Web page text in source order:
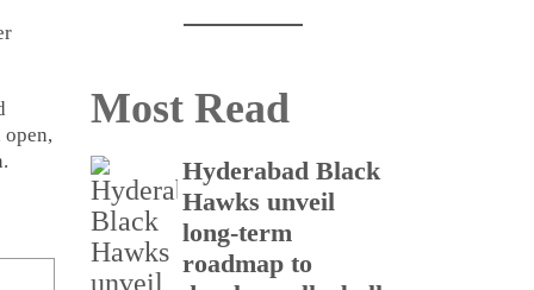
Most Read
Hyderabad Black
Hawks unveil
long-term
roadmap to